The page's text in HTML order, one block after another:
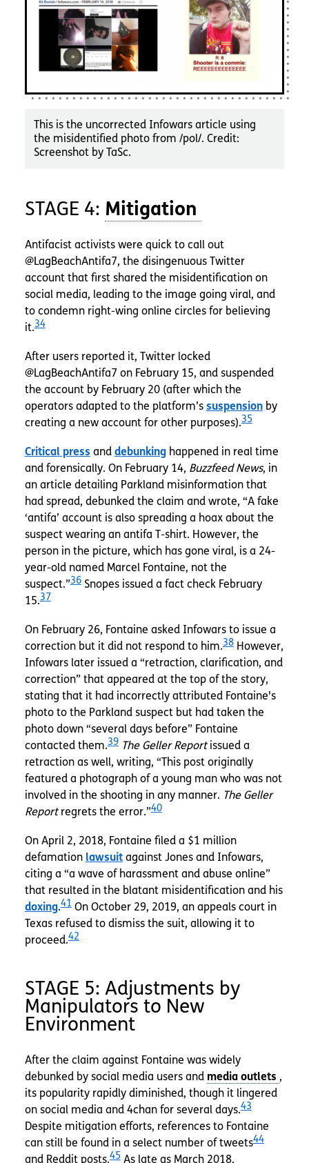
This is the uncorrected Infowars article using
the misidentified photo from /pol/. Credit:
Screenshot by TaSc.
STAGE 4:
Antifacist activists were quick to call out
@LagBeachAntifa7, the disingenuous Twitter
account that first shared the misidentification on
social media, leading to the image going viral, and
to condemn right-wing online circles for believing
it.34
After users reported it, Twitter locked
@LagBeachAntifa7 on February 15, and suspended
the account by February 20 (after which the
operators adapted to the platform’s suspensionby
creating a new account for other purposes).35
Critical press and debunkinghappened in real time
and forensically. On February 14, Buzzfeed News, in
an article detailing Parkland misinformation that
had spread, debunked the claim and wrote, “A fake
‘antifa’ account is also spreading a hoax about the
suspect wearing an antifa T-shirt. However, the
person in the picture, which has gone viral, is a 24-
year-old named Marcel Fontaine, not the
suspect.”36Snopes issued a fact check February
15.37
On February 26, Fontaine asked Infowars to issue a
correction but it did not respond to him.38However,
Infowars later issued a “retraction, clarification, and
correction” that appeared at the top of the story,
stating that it had incorrectly attributed Fontaine's
photo to the Parkland suspect but had taken the
photo down “several days before” Fontaine
contacted them.39 The Geller Reportissued a
retraction as well, writing, “This post originally
featured a photograph of a young man who was not
involved in the shooting in any manner. The Geller
Reportregrets the error.”40
On April 2, 2018, Fontaine filed a $1 million
defamation lawsuitagainst Jones and Infowars,
citing a “a wave of harassment and abuse online”
that resulted in the blatant misidentification and his
doxing.41On October 29, 2019, an appeals court in
Texas refused to dismiss the suit, allowing it to
proceed.42
STAGE 5: Adjustments by
Manipulators to New
Environment
After the claim against Fontaine was widely
debunked by social media users and
,
its popularity rapidly diminished, though it lingered
on social media and 4chan for several days.43
Despite mitigation efforts, references to Fontaine
can still be found in a select number of tweets44
and Reddit posts.45As late as March 2018,